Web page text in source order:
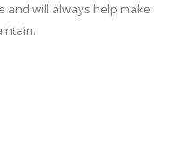
and will always help make